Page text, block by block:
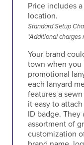
Price includes
location.
Standard Setup
*Additional charges
Your brand
town when you
promotional
each lanyard
features a
it easy to
ID badge. They
assortment of
customization